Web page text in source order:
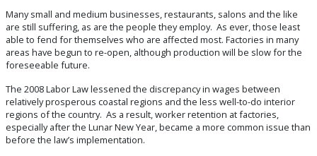
Many small and medium businesses, restaurants, salons and the like
are still suffering, as are the people they employ. As ever, those least
able to fend for themselves who are affected most. Factories in many
areas have begun to re-open, although production will be slow for the
foreseeable future.
The 2008 Labor Law lessened the discrepancy in wages between
relatively prosperous coastal regions and the less well-to-do interior
regions of the country. As a result, worker retention at factories,
especially after the Lunar New Year, became a more common issue than
before the law’s implementation.